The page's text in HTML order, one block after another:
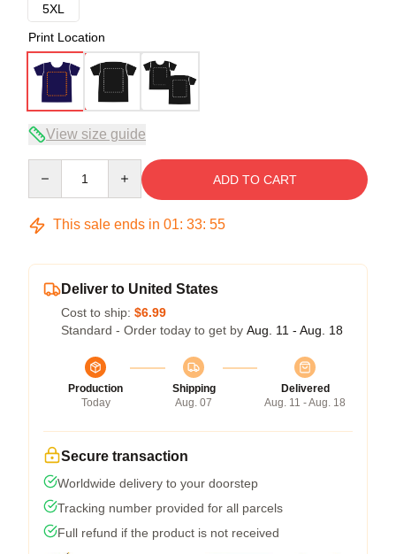
5XL
Print Location
View size guide
ADD TO CART
This sale ends in 01: 33: 54
Deliver to United States
Cost to ship: $6.99
Standard - Order today to get by Aug. 11 - Aug. 18
Production
Today
Shipping
Aug. 07
Delivered
Aug. 11 - Aug. 18
Secure transaction
Worldwide delivery to your doorstep
Tracking number provided for all parcels
Full refund if the product is not received